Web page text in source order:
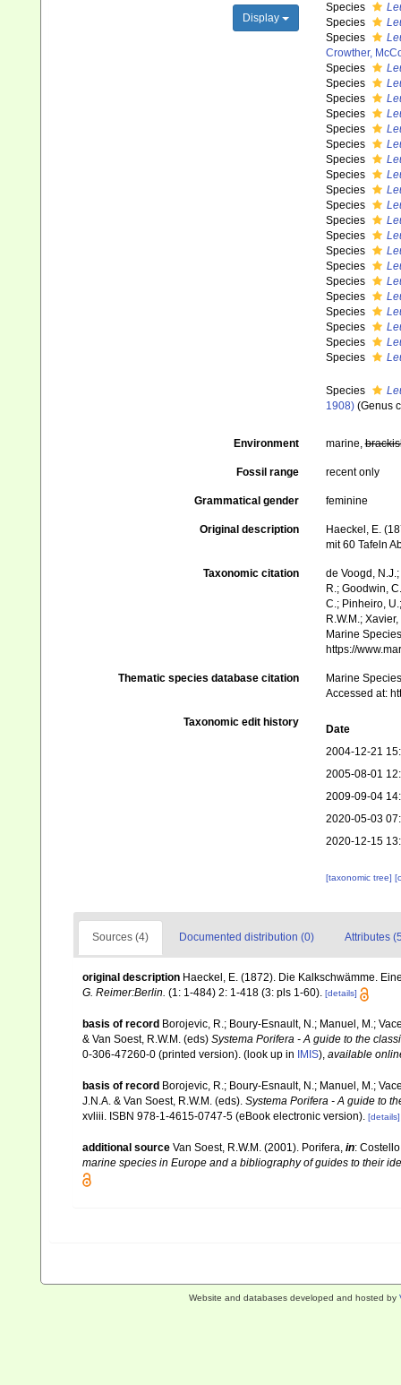
Display
Species
Species
Species
Crowther,
Species
Species
Species
Species
Species
Species
Species
Species
Species
Species
Species
Species
Species
Species
Species
Species
Species
Species
Species
Species
Species
1908) (Genus
Environment marine,
Fossil range recent only
Grammatical gender feminine
Original description
Haeckel, E.
mit 60 Tafeln
Taxonomic citation
de Voogd,
R.; Goodwin,
C.; Pinheiro,
R.W.M.;
Marine
https://
Thematic species database citation
Marine
Accessed at:
Taxonomic edit history
Date
2004-12-21
2005-08-01
2009-09-04
2020-05-03
2020-12-15
[taxonomic tree]
Sources (4) Documented distribution (0) Attributes
original description Haeckel, E. (1872). Die Kalkschwämme.
G. Reimer:Berlin. (1: 1-484) 2: 1-418 (3: pls 1-60). [details]
basis of record Borojevic, R.; Boury-Esnault, N.; Manuel, M.;
& Van Soest, R.W.M. (eds) Systema Porifera - A guide to the
0-306-47260-0 (printed version). (look up in IMIS), available
basis of record Borojevic, R.; Boury-Esnault, N.; Manuel, M.;
J.N.A. & Van Soest, R.W.M. (eds). Systema Porifera - A guide to
xvliii. ISBN 978-1-4615-0747-5 (eBook electronic version). [details]
additional source Van Soest, R.W.M. (2001). Porifera, in:
marine species in Europe and a bibliography of guides to their
Website and databases developed and hosted by